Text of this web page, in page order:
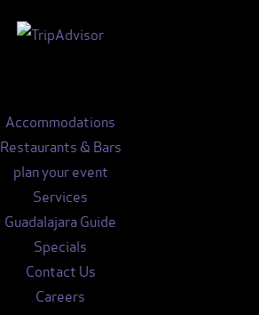
Accommodations
Restaurants & Bars
plan your event
Services
Guadalajara Guide
Specials
Contact Us
Careers